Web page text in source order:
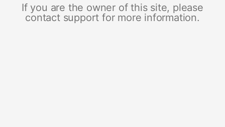
If you are the owner of this site, please
contact support for more information.